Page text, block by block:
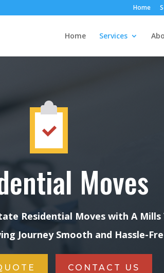
Home
Home Services
Moves
Residential Moves with A Mills
Journey Smooth and Hassle-
CONTACT US